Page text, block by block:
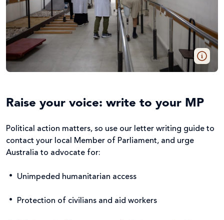
Raise your voice: write to your MP
Political action matters, so use our letter writing guide to
contact your local Member of Parliament, and urge
Australia to advocate for:
Unimpeded humanitarian access
Protection of civilians and aid workers